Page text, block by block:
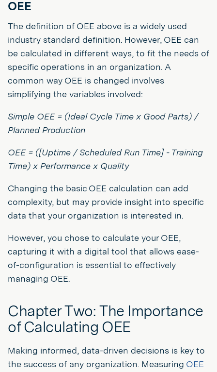
OEE
The definition of OEE above is a widely used
industry standard definition. However, OEE can
be calculated in different ways, to fit the needs of
specific operations in an organization. A
common way OEE is changed involves
simplifying the variables involved:
Simple OEE = (Ideal Cycle Time x Good Parts) /
Planned Production
OEE = ([Uptime / Scheduled Run Time] - Training
Time) x Performance x Quality
Changing the basic OEE calculation can add
complexity, but may provide insight into specific
data that your organization is interested in.
However, you chose to calculate your OEE,
capturing it with a digital tool that allows ease-
of-configuration is essential to effectively
managing OEE.
Chapter Two: The Importance
of Calculating OEE
Making informed, data-driven decisions is key to
the success of any organization. Measuring OEE